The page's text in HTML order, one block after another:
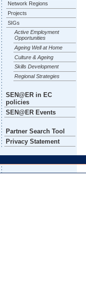
Network Regions
Projects
SIGs
Active Employment
Opportunities
Ageing Well at Home
Culture & Ageing
Skills Development
Regional Strategies
SEN@ER in EC
policies
SEN@ER Events
Partner Search Tool
Privacy Statement